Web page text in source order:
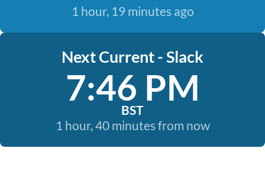
1 hour, 19 minutes ago
Next Current - Slack
7:46 PM
BST
1 hour, 40 minutes from now